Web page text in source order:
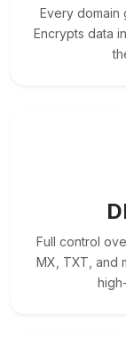
Every domain
Encrypts data
Full control
MX, TXT, and